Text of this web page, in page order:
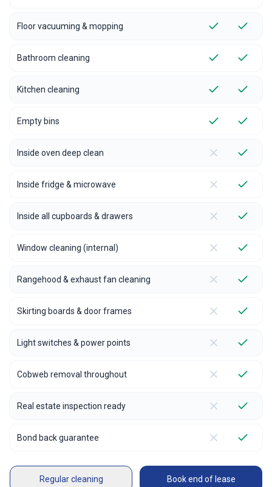
Floor vacuuming & mopping
Bathroom cleaning
Kitchen cleaning
Empty bins
Inside oven deep clean
Inside fridge & microwave
Inside all cupboards & drawers
Window cleaning (internal)
Rangehood & exhaust fan cleaning
Skirting boards & door frames
Light switches & power points
Cobweb removal throughout
Real estate inspection ready
Bond back guarantee
Regular cleaning Book end of lease